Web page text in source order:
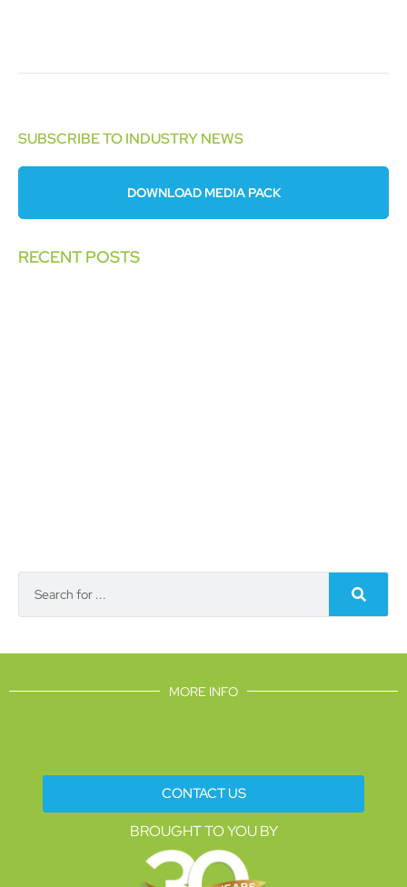
SUBSCRIBE TO INDUSTRY NEWS
DOWNLOAD MEDIA PACK
RECENT POSTS
MORE INFO
CONTACT US
BROUGHT TO YOU BY